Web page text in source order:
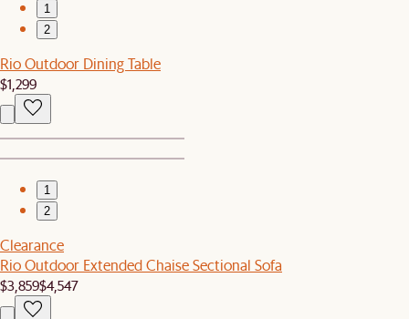
1
2
Rio Outdoor Dining Table
$1,299
1
2
Clearance
Rio Outdoor Extended Chaise Sectional Sofa
$3,859$4,547